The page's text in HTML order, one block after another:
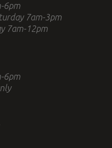
6pm
7am-3pm
7am-12pm
6pm